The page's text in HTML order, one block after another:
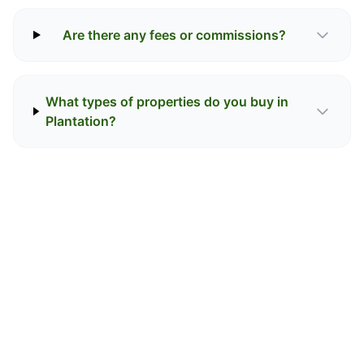
Are there any fees or commissions?
What types of properties do you buy in
Plantation?